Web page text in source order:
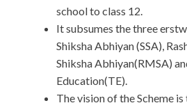
school to class 12.
It subsumes the three
Shiksha Abhiyan (SSA),
Shiksha Abhiyan(RMSA)
Education(TE).
The vision of the Scheme